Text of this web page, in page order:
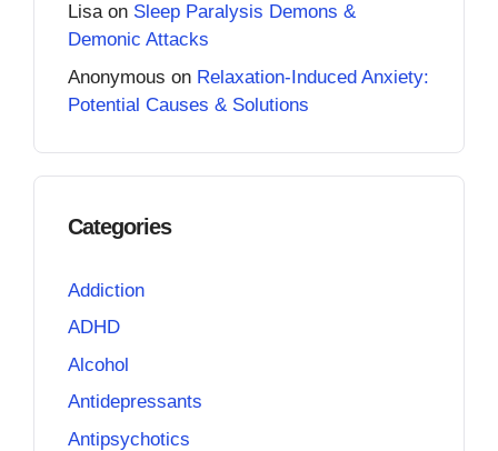
Lisaon Sleep Paralysis Demons &
Demonic Attacks
Anonymous on Relaxation-Induced Anxiety:
Potential Causes & Solutions
Categories
Addiction
ADHD
Alcohol
Antidepressants
Antipsychotics